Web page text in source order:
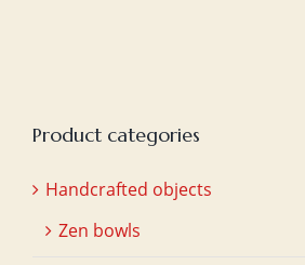
Product categories
Handcrafted objects
Zen bowls